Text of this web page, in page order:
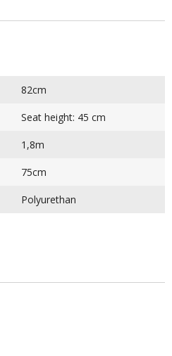
82cm
Seat height: 45 cm
1,8m
75cm
Polyurethan